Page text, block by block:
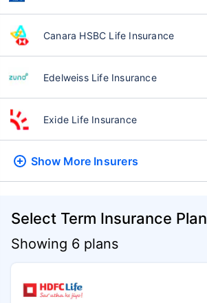
Canara HSBC Life Insurance
Edelweiss Life Insurance
Exide Life Insurance
Show More Insurers
Select Term Insurance Plan
Showing 6 plans